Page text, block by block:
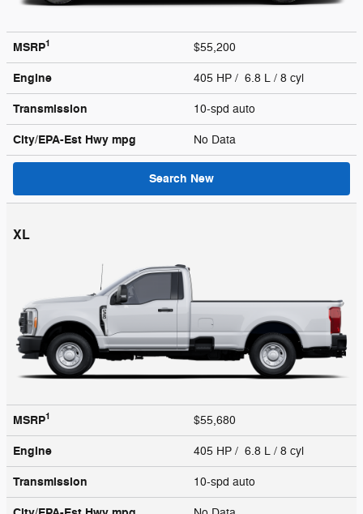
MSRP1 $55,200
Engine 405 HP / 6.8 L / 8 cyl
Transmission 10-spd auto
City/EPA-Est Hwy mpg No Data
Search New
XL
MSRP1 $55,680
Engine 405 HP / 6.8 L / 8 cyl
Transmission 10-spd auto